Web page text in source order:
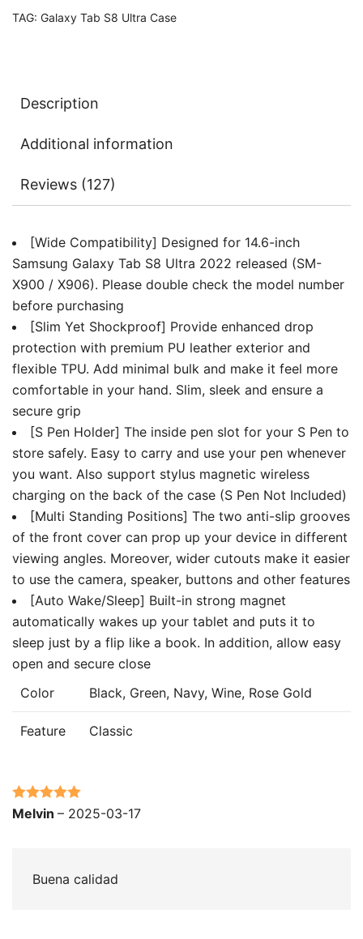
Angle
quantity
TAG: Galaxy Tab S8 Ultra Case
Description
Additional information
Reviews (127)
[Wide Compatibility] Designed for 14.6-inch
Samsung Galaxy Tab S8 Ultra 2022 released (SM-
X900 / X906). Please double check the model number
before purchasing
[Slim Yet Shockproof] Provide enhanced drop
protection with premium PU leather exterior and
flexible TPU. Add minimal bulk and make it feel more
comfortable in your hand. Slim, sleek and ensure a
secure grip
[S Pen Holder] The inside pen slot for your S Pen to
store safely. Easy to carry and use your pen whenever
you want. Also support stylus magnetic wireless
charging on the back of the case (S Pen Not Included)
[Multi Standing Positions] The two anti-slip grooves
of the front cover can prop up your device in different
viewing angles. Moreover, wider cutouts make it easier
to use the camera, speaker, buttons and other features
[Auto Wake/Sleep] Built-in strong magnet
automatically wakes up your tablet and puts it to
sleep just by a flip like a book. In addition, allow easy
open and secure close
Color
Black, Green, Navy, Wine, Rose Gold
Feature Classic
Rated5out
Melvin – 2025-03-17
Buena calidad